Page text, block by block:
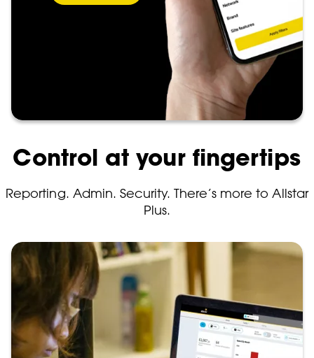
Control at your fingertips
Reporting. Admin. Security. There’s more to Allstar
Plus.